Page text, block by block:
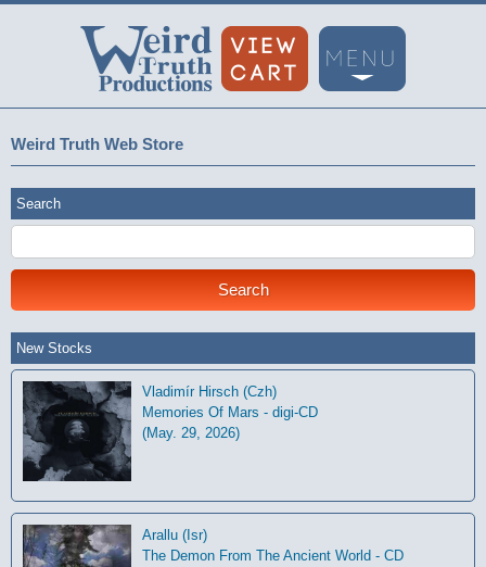
Weird Truth Web Store
Search
New Stocks
Vladimír Hirsch (Czh)
Memories Of Mars - digi-CD
(May. 29, 2026)
Arallu (Isr)
The Demon From The Ancient World - CD